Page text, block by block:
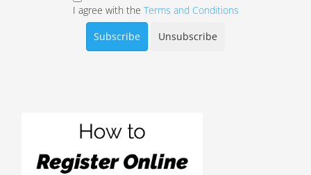
I agree with the Terms and Conditions